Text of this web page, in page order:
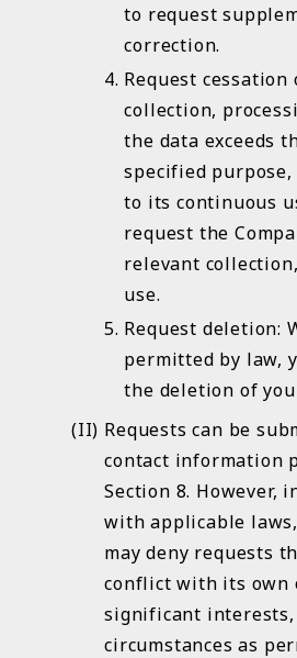
to request
correction.
Request cessation
collection,
the data exceeds
specified
to its continuous
request the
relevant
use.
Request deletion:
permitted by law,
the deletion of
Requests can be
contact information
Section 8. However,
with applicable
may deny requests
conflict with its own
significant
circumstances as